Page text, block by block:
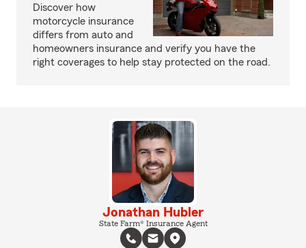
Discover how
motorcycle insurance
differs from auto and
homeowners insurance and verify you have the
right coverages to help stay protected on the road.
Jonathan Hubler
State Farm® Insurance Agent